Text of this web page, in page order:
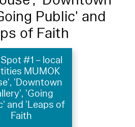
Public' and
of Faith
Spot #1 – local
MUMOK
'Downtown
'Going
and 'Leaps of
Faith